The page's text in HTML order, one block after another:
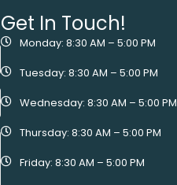
Get In Touch!
Monday: 8:30 AM – 5:00 PM
Tuesday: 8:30 AM – 5:00 PM
Wednesday: 8:30 AM – 5:00 PM
Thursday: 8:30 AM – 5:00 PM
Friday: 8:30 AM – 5:00 PM